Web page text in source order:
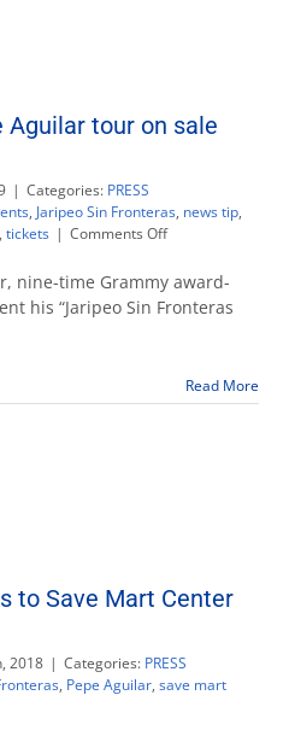
tour on sale
| Categories: PRESS
, Jaripeo Sin Fronteras, news tip,
, tickets | Comments Offon
to
Pepe
sale
nine-time Grammy award-
his “Jaripeo Sin Fronteras
Read More
to Save Mart Center
2018 | Categories: PRESS
, Pepe Aguilar, save mart